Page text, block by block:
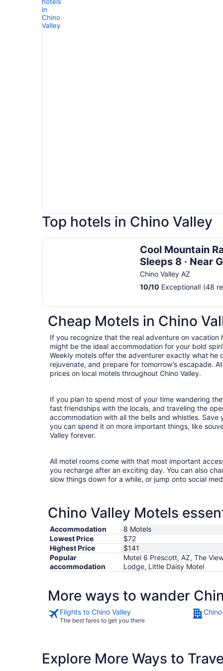
Top hotels in Chino Valley
Cool Mountain
Sleeps 8 · Near
Windmill House
Chino Valley AZ
10/10 Exceptional! (48
Cool Mountain Ranch · Sleeps 8 · Near
Cheap Motels in Chino
If you recognize that the real adventure on vacation
might be the ideal accommodation for your bold
Weekly motels offer the adventurer exactly what he
rejuvenate, and prepare for tomorrow’s escapade.
prices on local motels throughout Chino Valley.
If you plan to spend most of your time wandering
fast friendships with the locals, and traveling the
accommodation with all the bells and whistles.
you can spend it on more important things, like
Valley forever.
All motel rooms come with that most important
you recharge after an exciting day. You can also
slow things down for a while, or jump onto social
Chino Valley Motels
Accommodation
8 Motels
Lowest Price
$72
Highest Price
$141
Popular
accommodation
Motel 6 Prescott, AZ, The
Lodge, Little Daisy Motel
More ways to wander
Flights to Chino Valley
The best fares to get you there
Explore More Ways to